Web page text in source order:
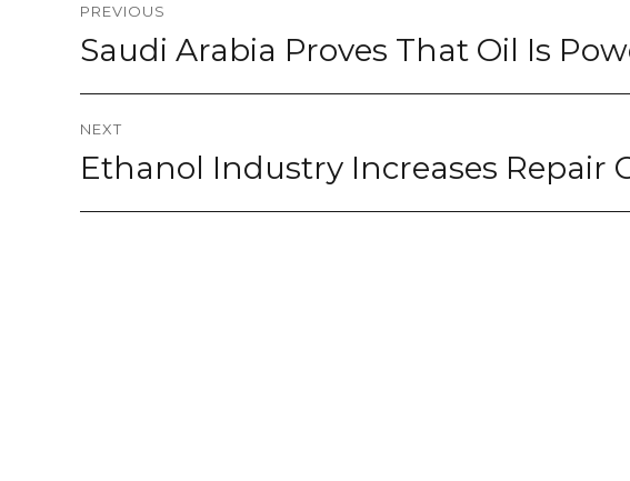
navigation
PREVIOUS
Previous
post:
Saudi Arabia Proves That Oil Is
NEXT
Next
post:
Ethanol Industry Increases Repair